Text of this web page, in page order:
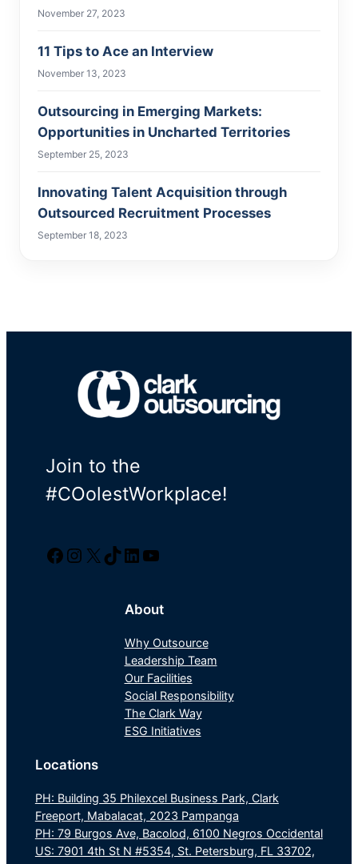
November 27, 2023
11 Tips to Ace an Interview
November 13, 2023
Outsourcing in Emerging Markets:
Opportunities in Uncharted Territories
September 25, 2023
Innovating Talent Acquisition through
Outsourced Recruitment Processes
September 18, 2023
Join to the
#COolestWorkplace!
Facebook Instagram Twitter/X TikTok LinkedIn YouTube
About
Why Outsource
Leadership Team
Our Facilities
Social Responsibility
The Clark Way
ESG Initiatives
Locations
PH: Building 35 Philexcel Business Park, Clark
Freeport, Mabalacat, 2023 Pampanga
PH: 79 Burgos Ave, Bacolod, 6100 Negros Occidental
US: 7901 4th St N #5354, St. Petersburg, FL 33702,